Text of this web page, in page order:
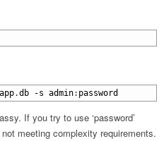
app.db -s admin: password
If you try to use ‘password’
meeting complexity requirements.